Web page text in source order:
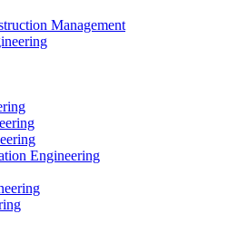
Management
Engineering